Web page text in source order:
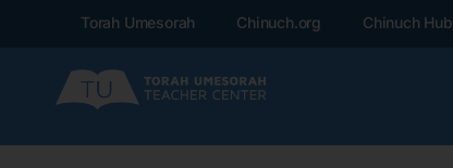
Torah Umesorah Chinuch.org Chinuch Hub